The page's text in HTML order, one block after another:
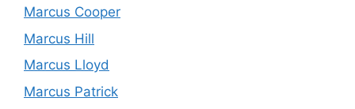
Marcus Cooper
Marcus Hill
Marcus Lloyd
Marcus Patrick